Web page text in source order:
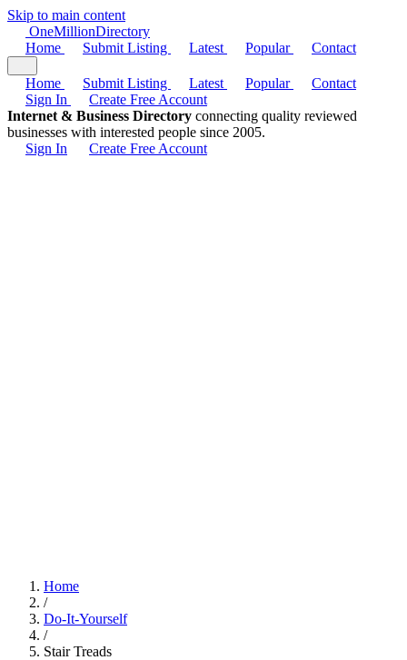
Skip to main content
OneMillionDirectory
Home
Submit Listing Latest Popular Contact
Home Submit Listing Latest Popular
Contact
Sign In
Create Free Account
Internet & Business Directory connecting quality reviewed
businesses with interested people since 2005.
Sign In
Create Free Account
Home
/
Do-It-Yourself
/
Stair Treads